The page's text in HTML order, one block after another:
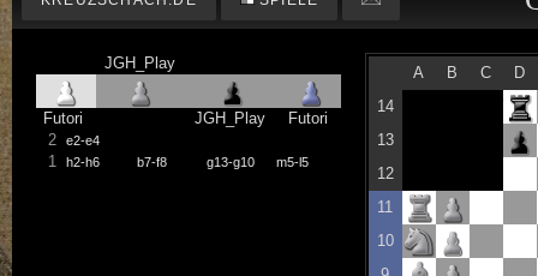
Futori
JGH_Play
JGH_Play
Futori
2
e2-e4
1 h2-h6 b7-f8 g13-g10 m5-l5
A B C
D
14
13
12
11
10